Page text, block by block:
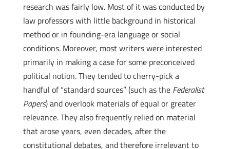
research was fairly low. Most of it was conducted by
law professors with little background in historical
method or in founding-era language or social
conditions. Moreover, most writers were interested
primarily in making a case for some preconceived
political notion. They tended to cherry-pick a
handful of “standard sources” (such as the Federalist
Papers) and overlook materials of equal or greater
relevance. They also frequently relied on material
that arose years, even decades, after the
constitutional debates, and therefore irrelevant to